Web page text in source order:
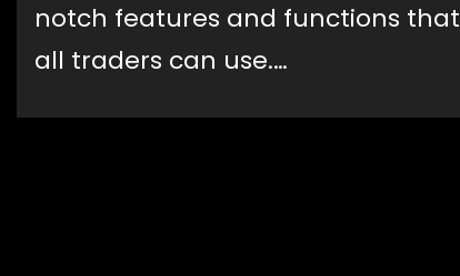
notch features and functions that
all traders can use.…